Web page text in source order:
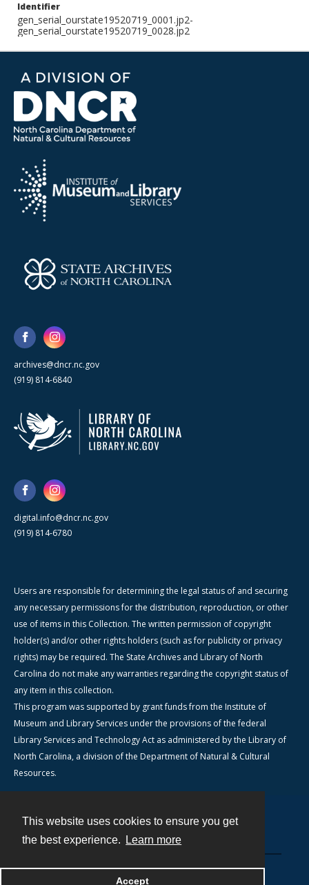
This website uses cookies to ensure you get
the best experience.
Learn more
Accept
Identifier
gen_serial_ourstate19520719_0001.jp2-
gen_serial_ourstate19520719_0028.jp2
archives@dncr.nc.gov
(919) 814-6840
digital.info@dncr.nc.gov
(919) 814-6780
Users are responsible for determining the legal status of and securing
any necessary permissions for the distribution, reproduction, or other
use of items in this Collection. The written permission of copyright
holder(s) and/or other rights holders (such as for publicity or privacy
rights) may be required. The State Archives and Library of North
Carolina do not make any warranties regarding the copyright status of
any item in this collection.
This program was supported by grant funds from the Institute of
Museum and Library Services under the provisions of the federal
Library Services and Technology Act as administered by the Library of
North Carolina, a division of the Department of Natural & Cultural
Resources.
Powered by